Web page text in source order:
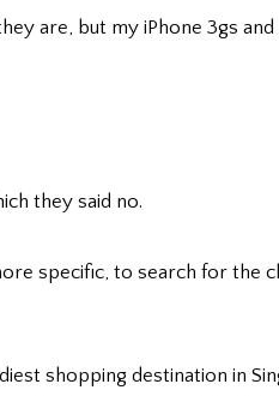
are, but my iPhone 3gs
they said no.
specific, to search for the
shopping destination in